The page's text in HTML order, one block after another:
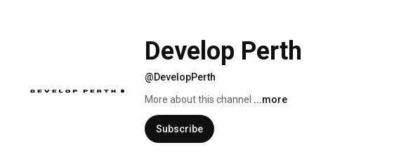
Develop Perth
@DevelopPerth
More about this channel ...more
Subscribe